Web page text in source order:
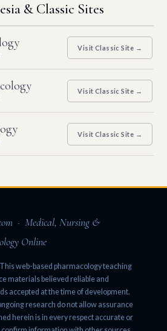
& Classic Sites
Visit Classic Site →
Visit Classic Site →
Visit Classic Site →
· Medical, Nursing &
Online
This web-based pharmacology teaching
materials believed reliable and
accepted at the time of development.
research do not allow assurance
herein is in every respect accurate or